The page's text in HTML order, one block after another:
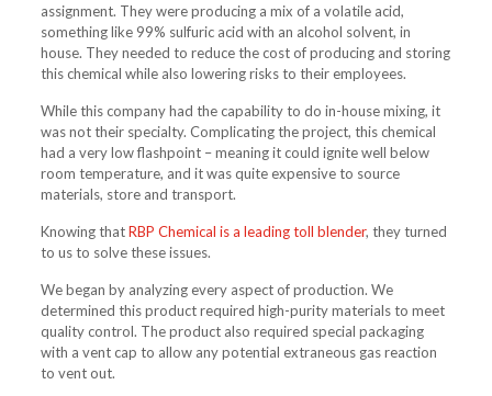
assignment. They were producing a mix of a volatile acid,
something like 99% sulfuric acid with an alcohol solvent, in
house. They needed to reduce the cost of producing and storing
this chemical while also lowering risks to their employees.
While this company had the capability to do in-house mixing, it
was not their specialty. Complicating the project, this chemical
had a very low flashpoint – meaning it could ignite well below
room temperature, and it was quite expensive to source
materials, store and transport.
Knowing thatRBP Chemical is a leading toll blender, they turned
to us to solve these issues.
We began by analyzing every aspect of production. We
determined this product required high-purity materials to meet
quality control. The product also required special packaging
with a vent cap to allow any potential extraneous gas reaction
to vent out.